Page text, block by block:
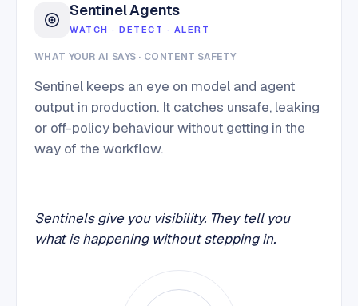
Sentinel Agents
WATCH · DETECT · ALERT
WHAT YOUR AI SAYS · CONTENT SAFETY
Sentinel keeps an eye on model and agent
output in production. It catches unsafe, leaking
or off-policy behaviour without getting in the
way of the workflow.
Sentinels give you visibility. They tell you
what is happening without stepping in.